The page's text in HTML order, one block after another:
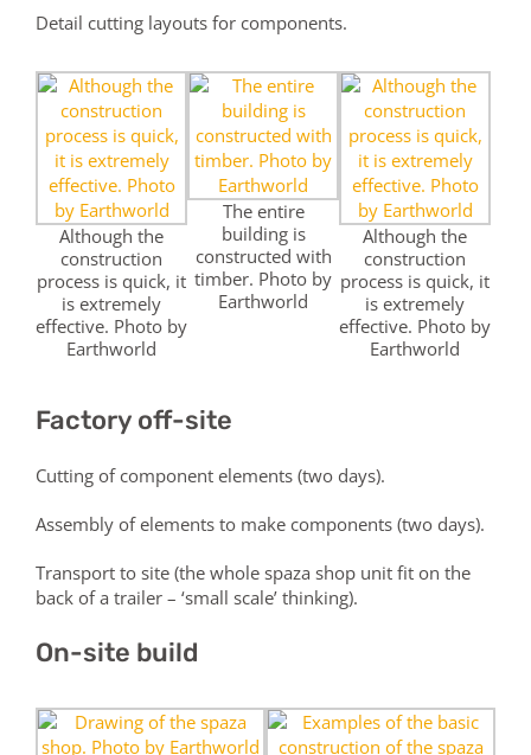
Detail cutting layouts for components.
Although the
construction
process is quick, it
is extremely
effective. Photo by
Earthworld
The entire
building is
constructed with
timber. Photo by
Earthworld
Although the
construction
process is quick, it
is extremely
effective. Photo by
Earthworld
Factory off-site
Cutting of component elements (two days).
Assembly of elements to make components (two days).
Transport to site (the whole spaza shop unit fit on the
back of a trailer – ‘small scale’ thinking).
On-site build